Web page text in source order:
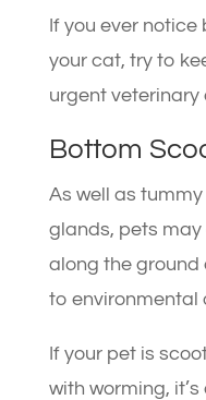
If you ever
your cat, try to
urgent veterinary
Bottom
As well as
glands, pets
along the
to environmental
If your pet is
with worming,